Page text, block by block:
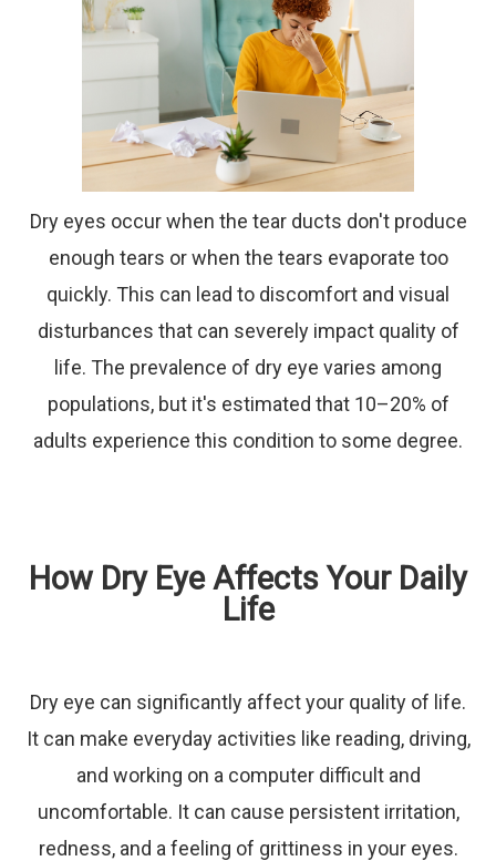
Dry eyes occur when the tear ducts don't produce
enough tears or when the tears evaporate too
quickly. This can lead to discomfort and visual
disturbances that can severely impact quality of
life. The prevalence of dry eye varies among
populations, but it's estimated that 10–20% of
adults experience this condition to some degree.
How Dry Eye Affects Your Daily
Life
Dry eye can significantly affect your quality of life.
It can make everyday activities like reading, driving,
and working on a computer difficult and
uncomfortable. It can cause persistent irritation,
redness, and a feeling of grittiness in your eyes.